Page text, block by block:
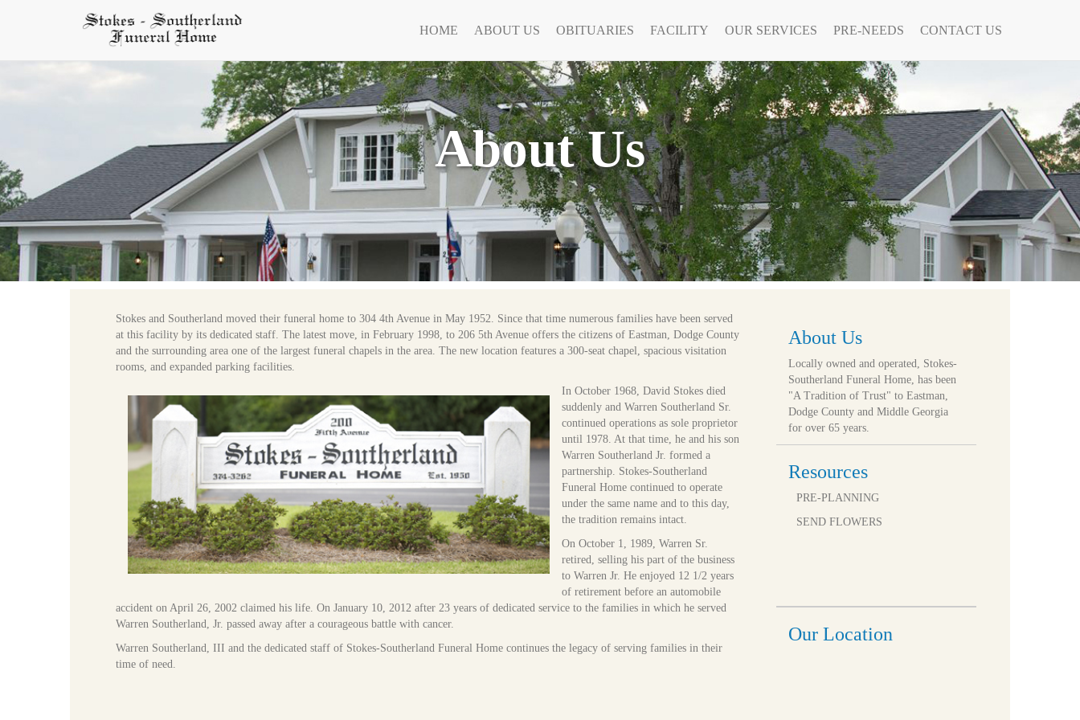
HOME ABOUT US OBITUARIES FACILITY OUR SERVICES PRE-NEEDS CONTACT US
About Us
Stokes and Southerland moved their funeral home to 304 4th Avenue in May 1952. Since that time numerous families have been served
at this facility by its dedicated staff. The latest move, in February 1998, to 206 5th Avenue offers the citizens of Eastman, Dodge County
and the surrounding area one of the largest funeral chapels in the area. The new location features a 300-seat chapel, spacious visitation
rooms, and expanded parking facilities.
In October 1968, David Stokes died
suddenly and Warren Southerland Sr.
continued operations as sole proprietor
until 1978. At that time, he and his son
Warren Southerland Jr. formed a
partnership. Stokes-Southerland
Funeral Home continued to operate
under the same name and to this day,
the tradition remains intact.
On October 1, 1989, Warren Sr.
retired, selling his part of the business
to Warren Jr. He enjoyed 12 1/2 years
of retirement before an automobile
accident on April 26, 2002 claimed his life. On January 10, 2012 after 23 years of dedicated service to the families in which he served
Warren Southerland, Jr. passed away after a courageous battle with cancer.
Warren Southerland, III and the dedicated staff of Stokes-Southerland Funeral Home continues the legacy of serving families in their
time of need.
About Us
Locally owned and operated, Stokes-
Southerland Funeral Home, has been
"A Tradition of Trust" to Eastman,
Dodge County and Middle Georgia
for over 65 years.
Resources
PRE-PLANNING
SEND FLOWERS
Our Location